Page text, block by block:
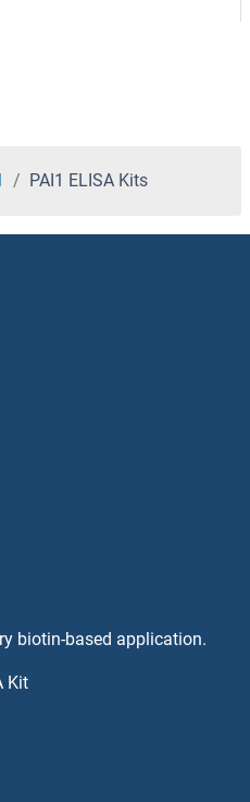
PAI1 ELISA Kits
biotin-based application.
Kit